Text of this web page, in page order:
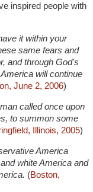
inspired people with
it within your
same fears and
and through God's
will continue
June 2, 2006)
called once upon
to summon some
Illinois, 2005)
America
white America and
(Boston,